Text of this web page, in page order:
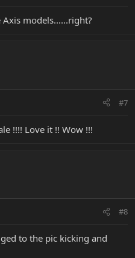
models......right?
#7
!!!! Love it !! Wow !!!
#8
to the pic kicking and